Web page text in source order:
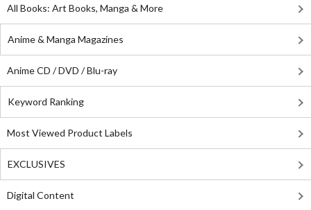
All Books: Art Books, Manga & More
Anime & Manga Magazines
Anime CD / DVD / Blu-ray
Keyword Ranking
Most Viewed Product Labels
EXCLUSIVES
Digital Content